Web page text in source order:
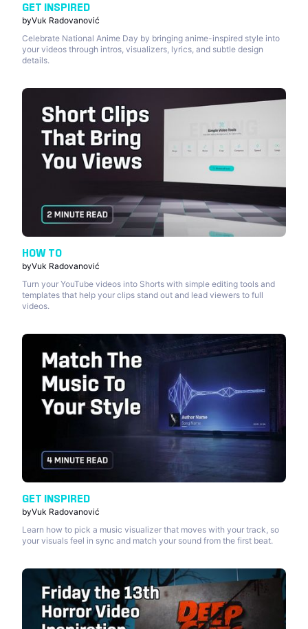
GET INSPIRED
byVuk Radovanović
Celebrate National Anime Day by bringing anime-inspired style into
your videos through intros, visualizers, lyrics, and subtle design
details.
HOW TO
byVuk Radovanović
Turn your YouTube videos into Shorts with simple editing tools and
templates that help your clips stand out and lead viewers to full
videos.
GET INSPIRED
byVuk Radovanović
Learn how to pick a music visualizer that moves with your track, so
your visuals feel in sync and match your sound from the first beat.